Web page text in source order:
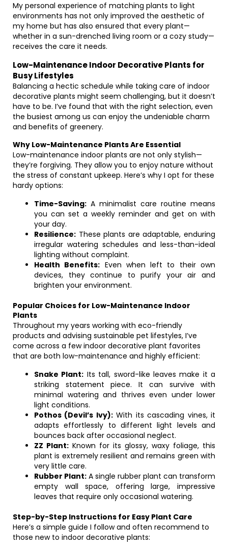
My personal experience of matching plants to light
environments has not only improved the aesthetic of
my home but has also ensured that every plant—
whether in a sun-drenched living room or a cozy study—
receives the care it needs.
Low-Maintenance Indoor Decorative Plants for
Busy Lifestyles
Balancing a hectic schedule while taking care of indoor
decorative plants might seem challenging, but it doesn’t
have to be. I’ve found that with the right selection, even
the busiest among us can enjoy the undeniable charm
and benefits of greenery.
Why Low-Maintenance Plants Are Essential
Low-maintenance indoor plants are not only stylish—
they’re forgiving. They allow you to enjoy nature without
the stress of constant upkeep. Here’s why I opt for these
hardy options:
Time-Saving: A minimalist care routine means
you can set a weekly reminder and get on with
your day.
Resilience: These plants are adaptable, enduring
irregular watering schedules and less-than-ideal
lighting without complaint.
Health Benefits: Even when left to their own
devices, they continue to purify your air and
brighten your environment.
Popular Choices for Low-Maintenance Indoor
Plants
Throughout my years working with eco-friendly
products and advising sustainable pet lifestyles, I’ve
come across a few indoor decorative plant favorites
that are both low-maintenance and highly efficient:
Snake Plant: Its tall, sword-like leaves make it a
striking statement piece. It can survive with
minimal watering and thrives even under lower
light conditions.
Pothos (Devil’s Ivy):With its cascading vines, it
adapts effortlessly to different light levels and
bounces back after occasional neglect.
ZZ Plant: Known for its glossy, waxy foliage, this
plant is extremely resilient and remains green with
very little care.
Rubber Plant: A single rubber plant can transform
empty wall space, offering large, impressive
leaves that require only occasional watering.
Step-by-Step Instructions for Easy Plant Care
Here’s a simple guide I follow and often recommend to
those new to indoor decorative plants: